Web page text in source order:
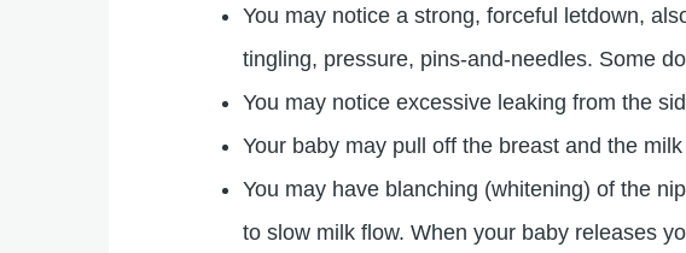
You may notice a strong, forceful letdown,
tingling, pressure, pins-and-needles. Some
You may notice excessive leaking from the
Your baby may pull off the breast and the
You may have blanching (whitening) of the
to slow milk flow. When your baby releases